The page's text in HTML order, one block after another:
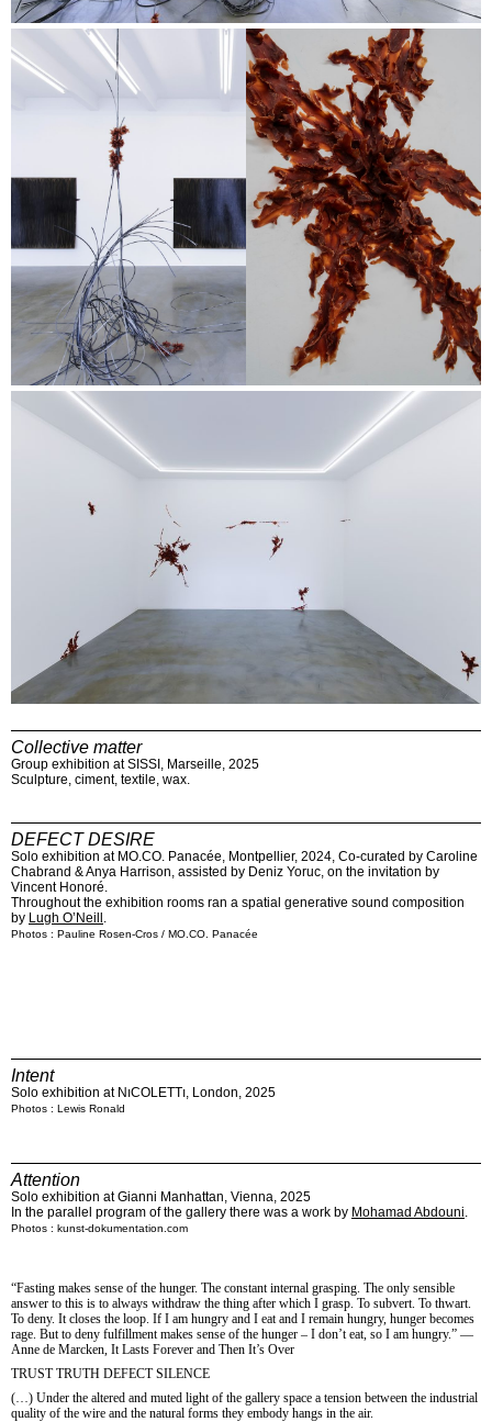
Collective matter
Group exhibition at SISSI, Marseille, 2025
Sculpture, ciment, textile, wax.
DEFECT DESIRE
Solo exhibition at MO.CO. Panacée, Montpellier, 2024, Co-curated by Caroline
Chabrand & Anya Harrison, assisted by Deniz Yoruc, on the invitation by
Vincent Honoré.
Throughout the exhibition rooms ran a spatial generative sound composition
by Lugh O’Neill.
Photos : Pauline Rosen-Cros / MO.CO. Panacée
Intent
Solo exhibition at NıCOLETTı, London, 2025
Photos : Lewis Ronald
Attention
Solo exhibition at Gianni Manhattan, Vienna, 2025
In the parallel program of the gallery there was a work by Mohamad Abdouni.
Photos : kunst-dokumentation.com
“Fasting makes sense of the hunger. The constant internal grasping. The only sensible
answer to this is to always withdraw the thing after which I grasp. To subvert. To thwart.
To deny. It closes the loop. If I am hungry and I eat and I remain hungry, hunger becomes
rage. But to deny fulfillment makes sense of the hunger – I don’t eat, so I am hungry.” ―
Anne de Marcken, It Lasts Forever and Then It’s Over
TRUST TRUTH DEFECT SILENCE
(…) Under the altered and muted light of the gallery space a tension between the industrial
quality of the wire and the natural forms they embody hangs in the air.